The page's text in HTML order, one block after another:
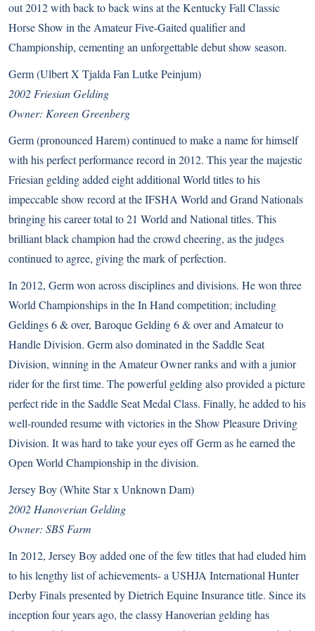
out 2012 with back to back wins at the Kentucky Fall Classic
Horse Show in the Amateur Five-Gaited qualifier and
Championship, cementing an unforgettable debut show season.
Germ (Ulbert X Tjalda Fan Lutke Peinjum)
2002 Friesian Gelding
Owner: Koreen Greenberg
Germ (pronounced Harem) continued to make a name for himself
with his perfect performance record in 2012. This year the majestic
Friesian gelding added eight additional World titles to his
impeccable show record at the IFSHA World and Grand Nationals
bringing his career total to 21 World and National titles. This
brilliant black champion had the crowd cheering, as the judges
continued to agree, giving the mark of perfection.
In 2012, Germ won across disciplines and divisions. He won three
World Championships in the In Hand competition; including
Geldings 6 & over, Baroque Gelding 6 & over and Amateur to
Handle Division. Germ also dominated in the Saddle Seat
Division, winning in the Amateur Owner ranks and with a junior
rider for the first time. The powerful gelding also provided a picture
perfect ride in the Saddle Seat Medal Class. Finally, he added to his
well-rounded resume with victories in the Show Pleasure Driving
Division. It was hard to take your eyes off Germ as he earned the
Open World Championship in the division.
Jersey Boy (White Star x Unknown Dam)
2002 Hanoverian Gelding
Owner: SBS Farm
In 2012, Jersey Boy added one of the few titles that had eluded him
to his lengthy list of achievements- a USHJA International Hunter
Derby Finals presented by Dietrich Equine Insurance title. Since its
inception four years ago, the classy Hanoverian gelding has